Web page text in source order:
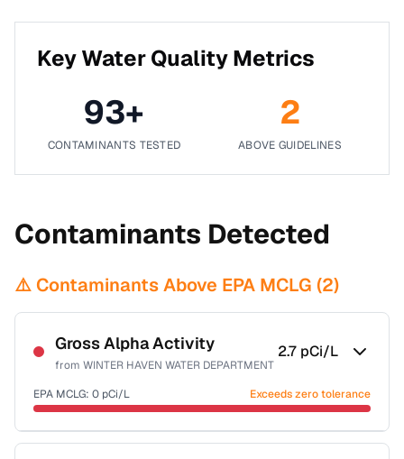
Key Water Quality Metrics
93+
CONTAMINANTS TESTED
2
ABOVE GUIDELINES
Contaminants Detected
⚠️ Contaminants Above EPA MCLG (2)
Gross Alpha Activity
from WINTER HAVEN WATER DEPARTMENT
2.7 pCi/L
EPA MCLG: 0 pCi/L Exceeds zero tolerance
Certified Filter Standards